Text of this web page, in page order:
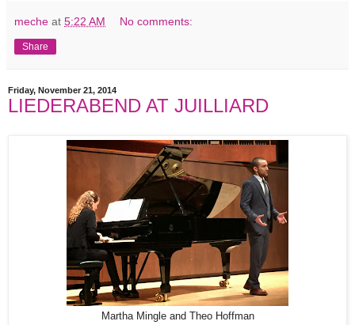
meche at 5:22 AM No comments:
Share
Friday, November 21, 2014
LIEDERABEND AT JUILLIARD
Martha Mingle and Theo Hoffman